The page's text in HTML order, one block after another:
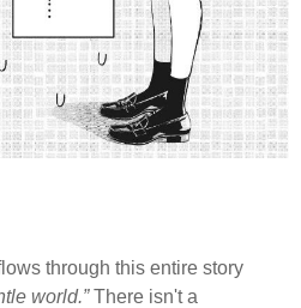
through this entire story
world.”There isn't a